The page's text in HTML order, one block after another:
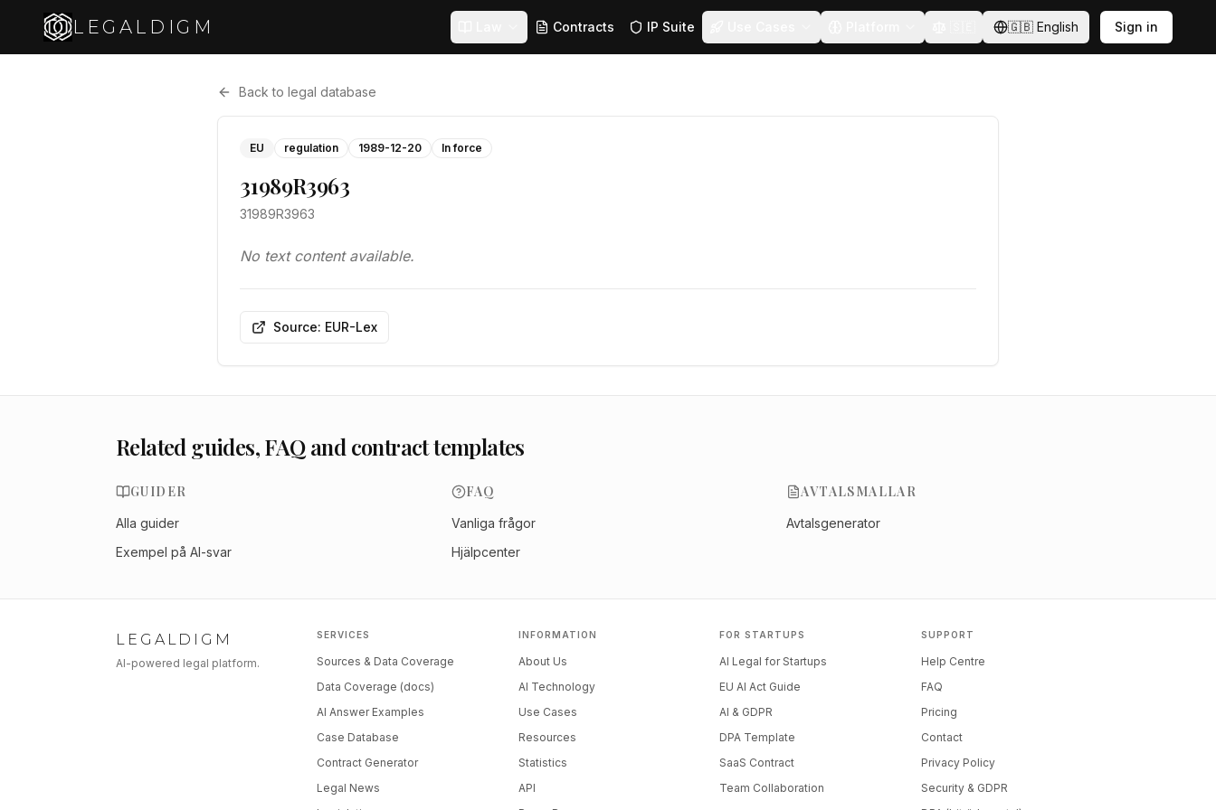
LEGALDIGM Contracts IP Suite 🇬🇧 English Sign in
Back to legal database
EU regulation 1989-12-20 In force
31989R3963
31989R3963
No text content available.
Source: EUR-Lex
Related guides, FAQ and contract templates
GUIDER
Alla guider
Exempel på AI-svar
FAQ
Vanliga frågor
Hjälpcenter
AVTALSMALLAR
Avtalsgenerator
LEGALDIGM
AI-powered legal platform.
SERVICES
Sources & Data Coverage
Data Coverage (docs)
AI Answer Examples
Case Database
Contract Generator
Legal News
INFORMATION
About Us
AI Technology
Use Cases
Resources
Statistics
API
FOR STARTUPS
AI Legal for Startups
EU AI Act Guide
AI & GDPR
DPA Template
SaaS Contract
Team Collaboration
SUPPORT
Help Centre
FAQ
Pricing
Contact
Privacy Policy
Security & GDPR